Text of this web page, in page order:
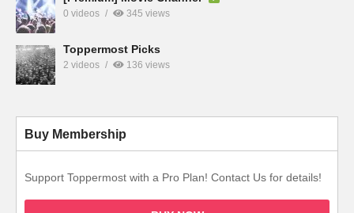
0 videos 345 views
Toppermost Picks
2 videos 136 views
Buy Membership
Support Toppermost with a Pro Plan! Contact Us for details!